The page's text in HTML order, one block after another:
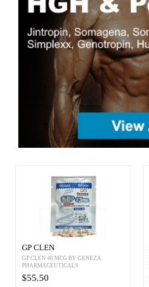
GP CLEN
GP CLEN 40 MCG BY GENEZA
PHARMACEUTICALS
$55.50